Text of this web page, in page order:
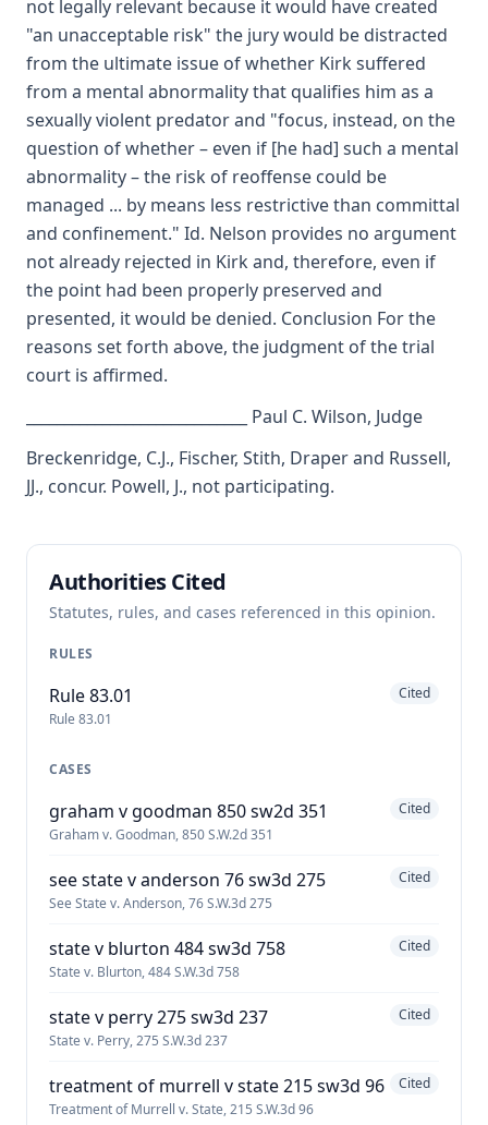
not legally relevant because it would have created
"an unacceptable risk" the jury would be distracted
from the ultimate issue of whether Kirk suffered
from a mental abnormality that qualifies him as a
sexually violent predator and "focus, instead, on the
question of whether – even if [he had] such a mental
abnormality – the risk of reoffense could be
managed ... by means less restrictive than committal
and confinement." Id. Nelson provides no argument
not already rejected in Kirk and, therefore, even if
the point had been properly preserved and
presented, it would be denied. Conclusion For the
reasons set forth above, the judgment of the trial
court is affirmed.
_____________________________ Paul C. Wilson, Judge
Breckenridge, C.J., Fischer, Stith, Draper and Russell,
JJ., concur. Powell, J., not participating.
Authorities Cited
Statutes, rules, and cases referenced in this opinion.
RULES
Rule 83.01
Rule 83.01
Cited
CASES
graham v goodman 850 sw2d 351
Graham v. Goodman, 850 S.W.2d 351
Cited
see state v anderson 76 sw3d 275
See State v. Anderson, 76 S.W.3d 275
Cited
state v blurton 484 sw3d 758
State v. Blurton, 484 S.W.3d 758
Cited
state v perry 275 sw3d 237
State v. Perry, 275 S.W.3d 237
Cited
treatment of murrell v state 215 sw3d 96
Treatment of Murrell v. State, 215 S.W.3d 96
Cited